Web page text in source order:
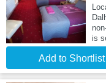
is
Add to Shortlist